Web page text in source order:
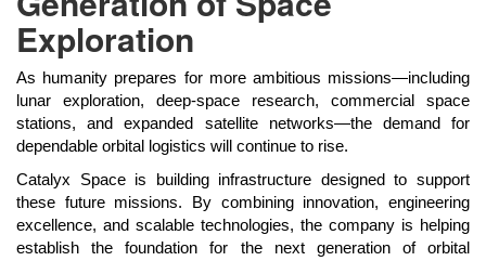
Exploration
As humanity prepares for more ambitious missions—including
lunar exploration, deep-space research, commercial space
stations, and expanded satellite networks—the demand for
dependable orbital logistics will continue to rise.
Catalyx Space is building infrastructure designed to support
these future missions. By combining innovation, engineering
excellence, and scalable technologies, the company is helping
establish the foundation for the next generation of orbital